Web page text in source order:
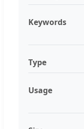
Keywords
Type
Usage